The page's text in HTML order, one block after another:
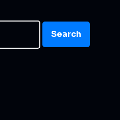
Search